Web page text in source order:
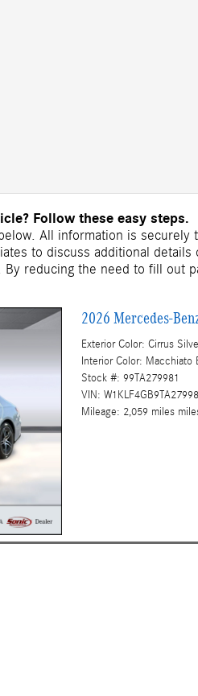
Follow these easy steps.
All information is securely
to discuss additional details
reducing the need to fill out
2026 Mercedes-
Exterior Color: Cirrus
Interior Color: Macchiato
Stock #: 99TA279981
VIN:
Mileage: 2,059 miles